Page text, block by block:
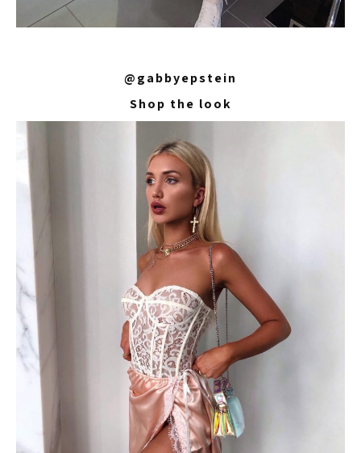
@gabbyepstein
Shop the look